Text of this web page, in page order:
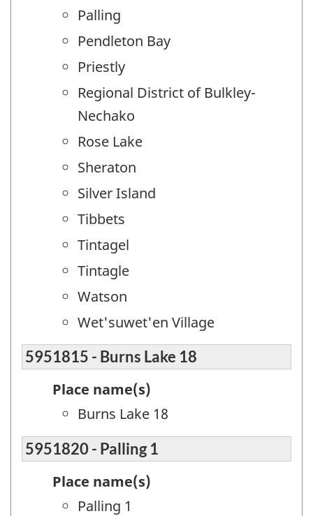
Palling
Pendleton Bay
Priestly
Regional District of Bulkley-
Nechako
Rose Lake
Sheraton
Silver Island
Tibbets
Tintagel
Tintagle
Watson
Wet'suwet'en Village
5951815 - Burns Lake 18
Place name(s)
Burns Lake 18
5951820 - Palling 1
Place name(s)
Palling 1